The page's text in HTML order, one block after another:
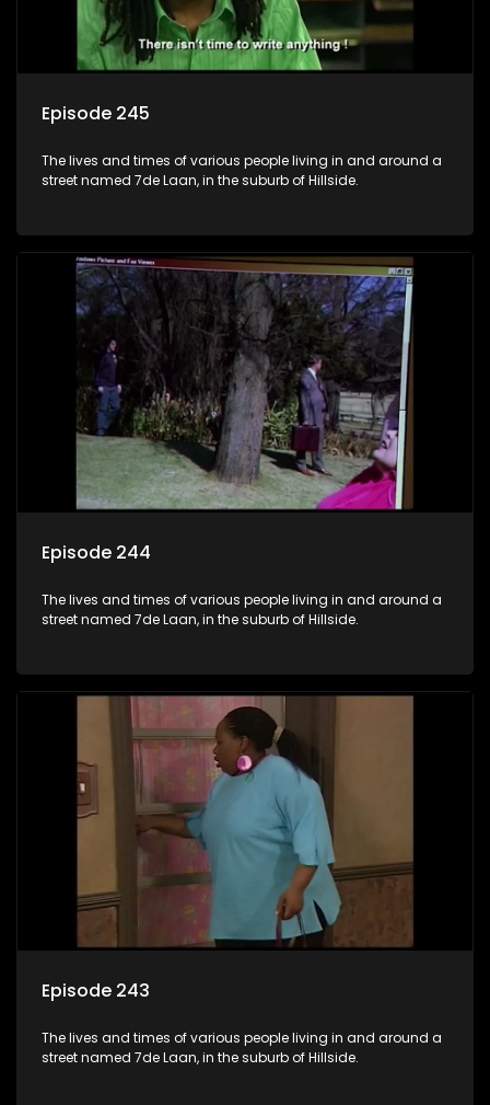
Episode 245
The lives and times of various people living in and around a
street named 7de Laan, in the suburb of Hillside.
Episode 244
The lives and times of various people living in and around a
street named 7de Laan, in the suburb of Hillside.
Episode 243
The lives and times of various people living in and around a
street named 7de Laan, in the suburb of Hillside.